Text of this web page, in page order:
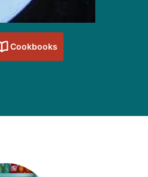
Cookbooks